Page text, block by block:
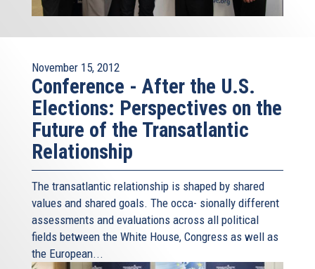
November 15, 2012
Conference - After the U.S.
Elections: Perspectives on the
Future of the Transatlantic
Relationship
The transatlantic relationship is shaped by shared
values and shared goals. The occa- sionally different
assessments and evaluations across all political
fields between the White House, Congress as well as
the European...